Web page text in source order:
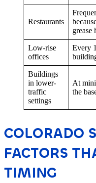
Restaurants
grease
Low-rise
offices
Every
Buildings
in lower-
traffic
settings
At
the
COLORADO
FACTORS
TIMING